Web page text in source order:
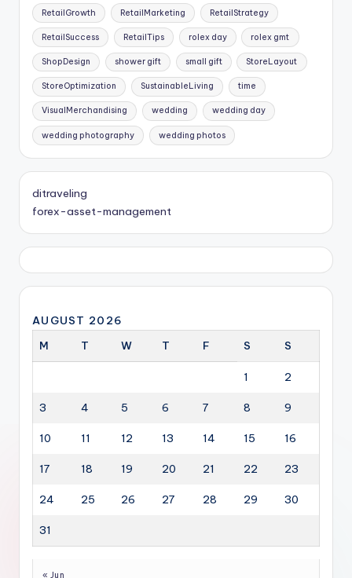
RetailGrowth RetailMarketing RetailStrategy
RetailSuccess RetailTips rolex day rolex gmt
ShopDesign shower gift small gift StoreLayout
StoreOptimization SustainableLiving time
VisualMerchandising wedding wedding day
wedding photography wedding photos
ditraveling
forex-asset-management
AUGUST 2026
M
T W T F S S
1 2
3 4 5 6 7 8 9
10 11 12 13 14 15 16
17 18 19 20 21 22 23
24 25 26 27 28 29 30
31
« Jun